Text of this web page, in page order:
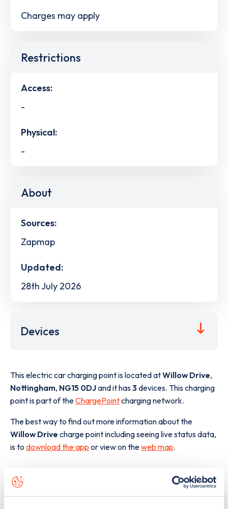
Charges may apply
Restrictions
Access:
-
Physical:
-
About
Sources:
Zapmap
Updated:
28th July 2026
Devices
This electric car charging point is located atWillow Drive,
Nottingham, NG15 0DJand it has3devices. This charging
point is part of theChargePointcharging network.
The best way to find out more information about the
Willow Drive charge point including seeing live status data,
is to download the app or view on theweb map.